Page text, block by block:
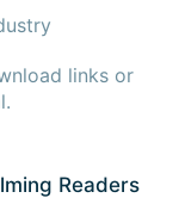
links or
Readers